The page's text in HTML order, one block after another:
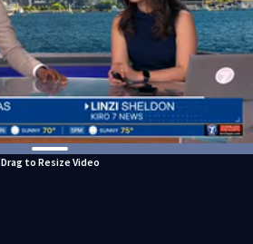
Drag to Resize Video